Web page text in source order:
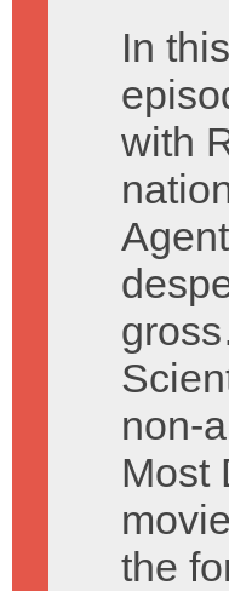
In
with
non-
Most
the